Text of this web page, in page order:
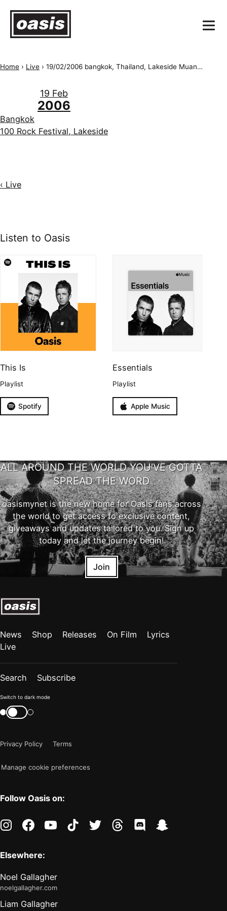
Home › Live › 19/02/2006 bangkok, Thailand, Lakeside Muangthong Thani, Bangkok 100 Rock Festival
19 Feb
2006
Bangkok
100 Rock Festival, Lakeside
‹ Live
Listen to Oasis
This Is
Playlist
Spotify
Essentials
Playlist
Apple Music
ALL AROUND THE WORLD YOU'VE GOTTA
SPREAD THE WORD
oasismynet is the new home for Oasis fans across
the world to get access to exclusive content,
giveaways and updates tailored to you. Sign up
today and let the journey begin!
Join
News Shop Releases On Film
Lyrics
Live
Search Subscribe
Color
mode
"light"
Switch to dark mode
Switch
color
Privacy Policy
Terms
Manage cookie preferences
Follow Oasis on:
instagramfacebookyoutubetiktoktwitter threads discord
Elsewhere:
Noel Gallagher
noelgallagher.com
Liam Gallagher